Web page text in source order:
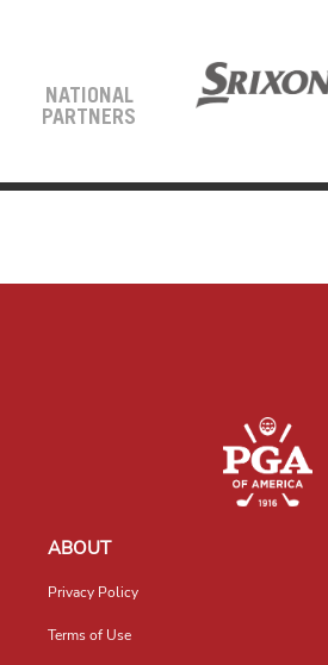
NATIONAL
PARTNERS
ABOUT
Privacy Policy
Terms of Use